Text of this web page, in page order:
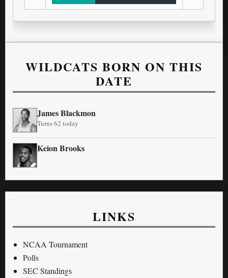
WILDCATS BORN ON THIS
DATE
James Blackmon
Turns 62 today
Keion Brooks
LINKS
NCAA Tournament
Polls
SEC Standings